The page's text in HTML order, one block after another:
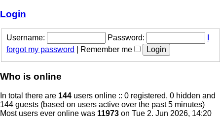
Login
Username: Password:
forgot my password
Remember me
Who is online
In total there are 144 users online :: 0 registered, 0 hidden and
144 guests (based on users active over the past 5 minutes)
Most users ever online was 11973 on Tue 2. Jun 2026, 14:20